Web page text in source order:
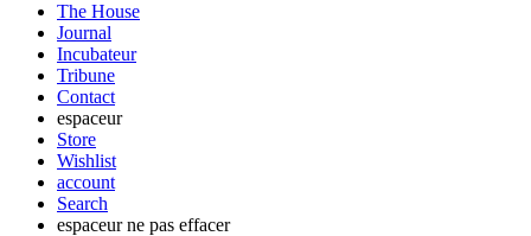
The House
Journal
Incubateur
Tribune
Contact
espaceur
Store
Wishlist
account
Search
espaceur ne pas effacer